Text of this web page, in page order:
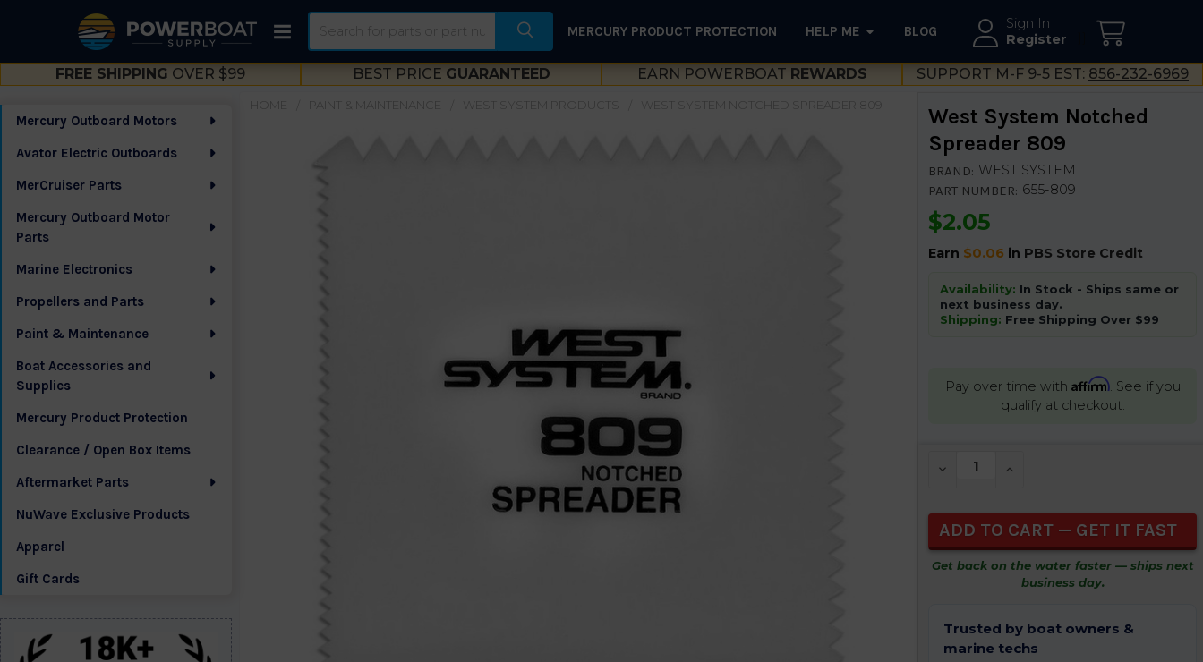
Sign In
Register
MERCURY PRODUCT PROTECTION HELP ME BLOG
FREE SHIPPING OVER $99 BEST PRICE GUARANTEED EARN POWERBOAT REWARDS SUPPORT M-F 9-5 EST: 856-232-6969
Sidebar
Mercury Outboard Motors
Avator Electric Outboards
MerCruiser Parts
Mercury Outboard Motor
Parts
Marine Electronics
Propellers and Parts
Paint & Maintenance
Boat Accessories and
Supplies
Mercury Product Protection
Clearance / Open Box Items
Aftermarket Parts
NuWave Exclusive Products
Apparel
Gift Cards
PAINT & MAINTENANCE WEST SYSTEM PRODUCTS WEST SYSTEM NOTCHED SPREADER 809
West System Notched
Spreader 809
BRAND: WEST SYSTEM
PART NUMBER: 655-809
$2.05
Earn $0.06 in PBS Store Credit
Availability: In Stock - Ships same or
next business day.
Shipping: Free Shipping Over $99
Pay over time with Affirm. See if you
qualify at checkout.
STOCK:
DECREASE QUANTITY OF UNDEFINED
INCREASE QUANTITY OF
Get back on the water faster — ships next
business day.
Trusted by boat owners &
marine techs